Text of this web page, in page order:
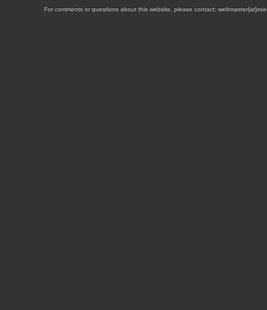
For comments or questions about this website, please contact: